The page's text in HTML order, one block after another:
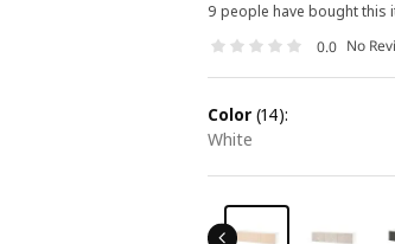
9 people have bought this
0.0 No
color (14):
white